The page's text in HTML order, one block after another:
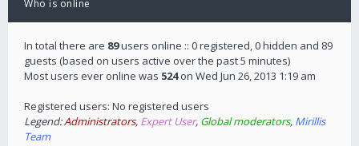
Who is online
In total there are 89users online :: 0 registered, 0 hidden and 89
guests (based on users active over the past 5 minutes)
Most users ever online was 524on Wed Jun 26, 2013 1:19 am
Registered users: No registered users
Legend:Administrators, Expert User, Global moderators, Mirillis
Team